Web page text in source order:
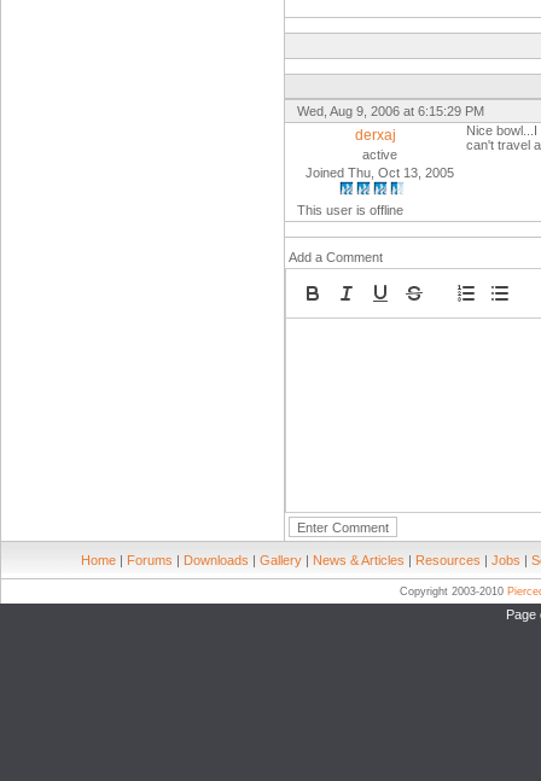
Wed, Aug 9, 2006 at 6:15:29 PM
derxaj
active
Joined Thu, Oct 13, 2005
This user is offline
Nice
can't travel
Add a Comment
Home | Forums | Downloads | Gallery | News & Articles | Resources | Jobs |
Copyright 2003-2010
Page